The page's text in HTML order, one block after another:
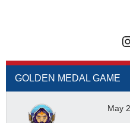
GOLDEN MEDAL GAME
May